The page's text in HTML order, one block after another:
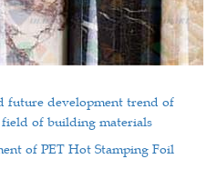
future development trend of
of building materials
of PET Hot Stamping Foil